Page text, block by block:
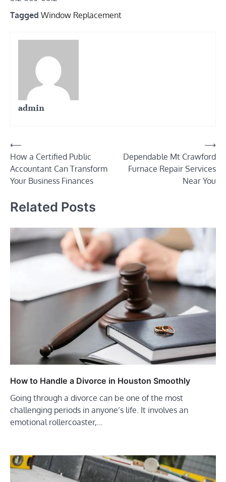
Tagged Window Replacement
admin
Post
navigation
⟵
How a Certified Public
Accountant Can Transform
Your Business Finances
Dependable Mt Crawford
Furnace Repair Services
Near You
⟶
Related Posts
How to Handle a Divorce in Houston Smoothly
Going through a divorce can be one of the most
challenging periods in anyone’s life. It involves an
emotional rollercoaster,…